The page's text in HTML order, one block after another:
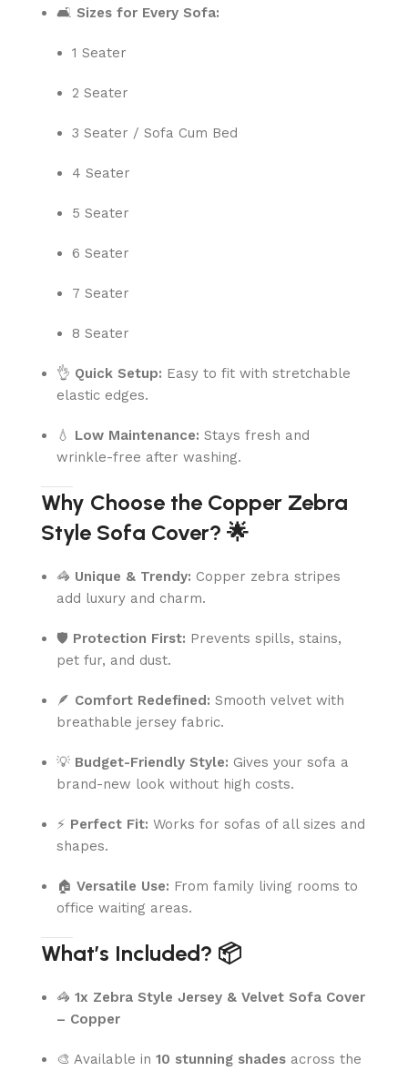
🛋️ Sizes for Every Sofa:
1 Seater
2 Seater
3 Seater / Sofa Cum Bed
4 Seater
5 Seater
6 Seater
7 Seater
8 Seater
👌 Quick Setup: Easy to fit with stretchable
elastic edges.
💧 Low Maintenance: Stays fresh and
wrinkle-free after washing.
Why Choose the Copper Zebra
Style Sofa Cover? 🌟
🦓 Unique & Trendy: Copper zebra stripes
add luxury and charm.
🛡️ Protection First: Prevents spills, stains,
pet fur, and dust.
🪶 Comfort Redefined: Smooth velvet with
breathable jersey fabric.
💡 Budget-Friendly Style: Gives your sofa a
brand-new look without high costs.
⚡ Perfect Fit: Works for sofas of all sizes and
shapes.
🏠 Versatile Use: From family living rooms to
office waiting areas.
What’s Included? 📦
🦓 1x Zebra Style Jersey & Velvet Sofa Cover
– Copper
🎨 Available in 10 stunning shades across the